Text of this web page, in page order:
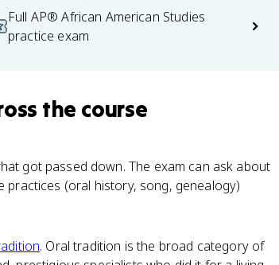
Full AP® African American Studies
practice exam
the course
got passed down. The exam can ask about
practices (oral history, song, genealogy)
. Oral tradition is the broad category of